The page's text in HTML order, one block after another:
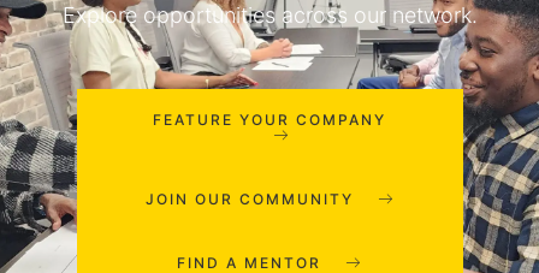
Explore opportunities across our network.
FEATURE YOUR COMPANY
JOIN OUR COMMUNITY
FIND A MENTOR